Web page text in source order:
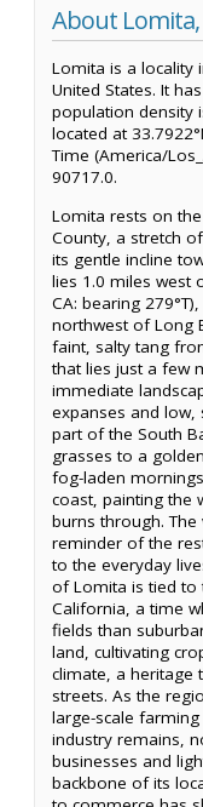
About
Lomita is a locality
United States. It
population density
located at
Time (America/
90717.0.
Lomita rests on
County, a stretch
its gentle incline
lies 1.0 miles west
CA: bearing
northwest of Long
faint, salty tang
that lies just a few
immediate
expanses and low,
part of the South
grasses to a
fog-laden
coast, painting the
burns through.
reminder of the
to the everyday
of Lomita is tied to
California, a time
fields than
land, cultivating
climate, a heritage
streets. As the
large-scale
industry remains,
businesses and
backbone of its